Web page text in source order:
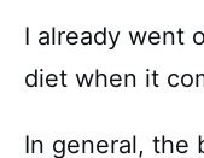
I already went
diet when it
In general, the